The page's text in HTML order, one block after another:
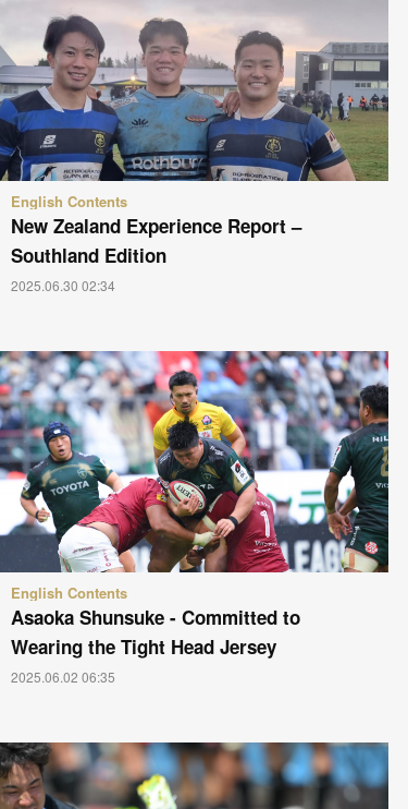
New Zealand Experience Report –
Southland Edition
2025.06.30 02:34
English Contents
Asaoka Shunsuke - Committed to
Wearing the Tight Head Jersey
2025.06.02 06:35
English Contents